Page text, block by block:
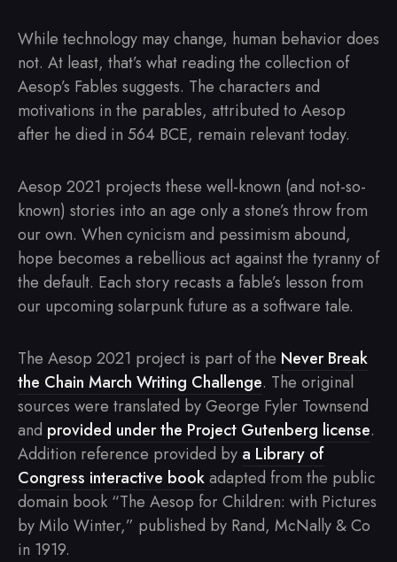
While technology may change, human behavior does
not. At least, that’s what reading the collection of
Aesop’s Fables suggests. The characters and
motivations in the parables, attributed to Aesop
after he died in 564 BCE, remain relevant today.
Aesop 2021 projects these well-known (and not-so-
known) stories into an age only a stone’s throw from
our own. When cynicism and pessimism abound,
hope becomes a rebellious act against the tyranny of
the default. Each story recasts a fable’s lesson from
our upcoming solarpunk future as a software tale.
The Aesop 2021 project is part of the Never Break
the Chain March Writing Challenge. The original
sources were translated by George Fyler Townsend
and provided under the Project Gutenberg license.
Addition reference provided by a Library of
Congress interactive bookadapted from the public
domain book “The Aesop for Children: with Pictures
by Milo Winter,” published by Rand, McNally & Co
in 1919.